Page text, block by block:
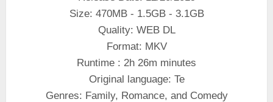
Size: 470MB - 1.5GB - 3.1GB
Quality: WEB DL
Format: MKV
Runtime : 2h 26m minutes
Original language: Te
Genres: Family, Romance, and Comedy